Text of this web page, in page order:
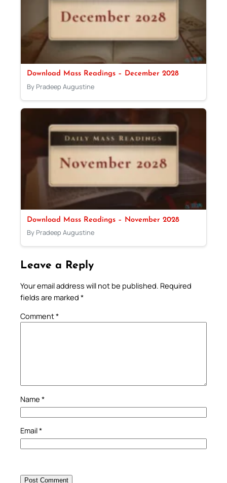
Download Mass Readings – December 2028
By Pradeep Augustine
Download Mass Readings – November 2028
By Pradeep Augustine
Leave a Reply
Your email address will not be published. Required
fields are marked *
Comment*
Name *
Email*